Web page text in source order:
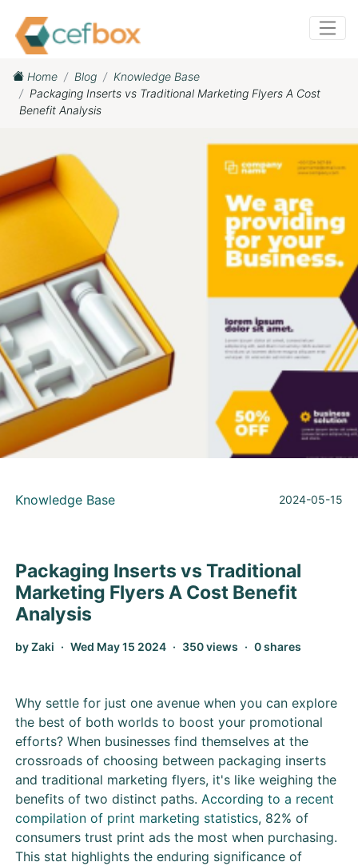
Home Blog
Knowledge Base
Packaging Inserts vs Traditional Marketing Flyers A Cost
Benefit Analysis
Knowledge Base 2024-05-15
Packaging Inserts vs Traditional
Marketing Flyers A Cost Benefit
Analysis
by Zaki Wed May 15 2024 350 views 0 shares
Why settle for just one avenue when you can explore
the best of both worlds to boost your promotional
efforts? When businesses find themselves at the
crossroads of choosing between packaging inserts
and traditional marketing flyers, it's like weighing the
benefits of two distinct paths. According to a recent
compilation of print marketing statistics, 82% of
consumers trust print ads the most when purchasing.
This stat highlights the enduring significance of